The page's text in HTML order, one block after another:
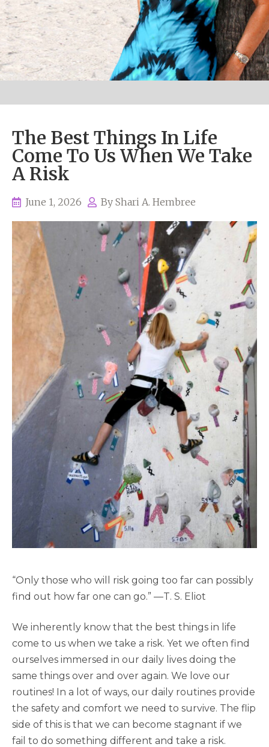
The Best Things In Life
Come To Us When We Take
A Risk
June 1, 2026 By Shari A. Hembree
“Only those who will risk going too far can possibly
find out how far one can go.” —T. S. Eliot
We inherently know that the best things in life
come to us when we take a risk. Yet we often find
ourselves immersed in our daily lives doing the
same things over and over again. We love our
routines! In a lot of ways, our daily routines provide
the safety and comfort we need to survive. The flip
side of this is that we can become stagnant if we
fail to do something different and take a risk.